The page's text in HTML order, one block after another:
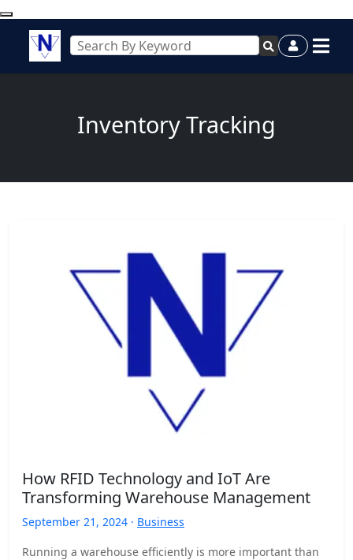
Inventory Tracking
How RFID Technology and IoT Are
Transforming Warehouse Management
September 21, 2024 · Business
Running a warehouse efficiently is more important than